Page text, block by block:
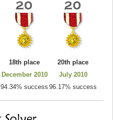
18th place
December 2010
94.34% success
20th place
July 2010
96.17% success